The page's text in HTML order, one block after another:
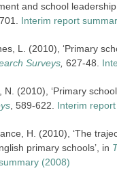
and school leadership
Interim report
L. (2010), ‘Primary
Surveys 627-48.
(2010), ‘Primary
, 589-622. Interim
H. (2010), ‘The
primary schools’, in
(2008)